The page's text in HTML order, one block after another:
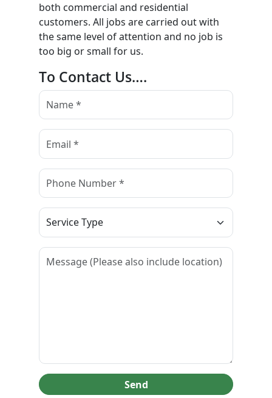
both commercial and residential
customers. All jobs are carried out with
the same level of attention and no job is
too big or small for us.
To Contact Us….
Send